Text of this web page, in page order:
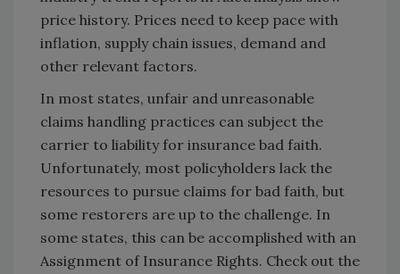
price history. Prices need to keep pace with
inflation, supply chain issues, demand and
other relevant factors.
In most states, unfair and unreasonable
claims handling practices can subject the
carrier to liability for insurance bad faith.
Unfortunately, most policyholders lack the
resources to pursue claims for bad faith, but
some restorers are up to the challenge. In
some states, this can be accomplished with an
Assignment of Insurance Rights. Check out the